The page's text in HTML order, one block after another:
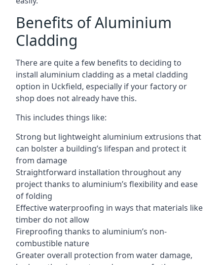
Benefits of Aluminium
Cladding
There are quite a few benefits to deciding to
install aluminium cladding as a metal cladding
option in Uckfield, especially if your factory or
shop does not already have this.
This includes things like:
Strong but lightweight aluminium extrusions that
can bolster a building’s lifespan and protect it
from damage
Straightforward installation throughout any
project thanks to aluminium’s flexibility and ease
of folding
Effective waterproofing in ways that materials like
timber do not allow
Fireproofing thanks to aluminium’s non-
combustible nature
Greater overall protection from water damage,